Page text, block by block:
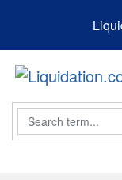
Search